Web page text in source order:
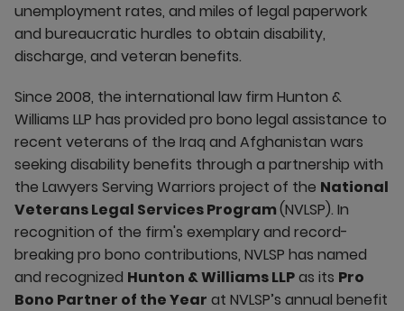
unemployment rates, and miles of legal paperwork
and bureaucratic hurdles to obtain disability,
discharge, and veteran benefits.
Since 2008, the international law firm Hunton &
Williams LLP has provided pro bono legal assistance to
recent veterans of the Iraq and Afghanistan wars
seeking disability benefits through a partnership with
the Lawyers Serving Warriors project of the National
Veterans Legal Services Program(NVLSP). In
recognition of the firm's exemplary and record-
breaking pro bono contributions, NVLSP has named
and recognized Hunton & Williams LLPas its Pro
Bono Partner of the Year at NVLSP’s annual benefit